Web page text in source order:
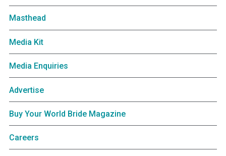
Masthead
Media Kit
Media Enquiries
Advertise
Buy Your World Bride Magazine
Careers